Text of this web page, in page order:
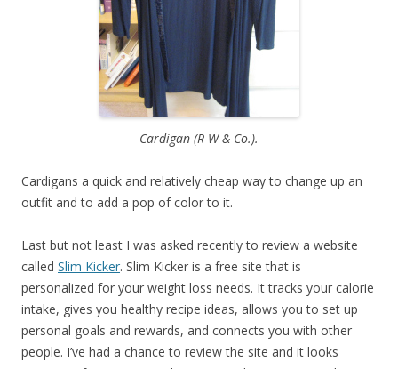
Cardigan (R W & Co.).
Cardigans a quick and relatively cheap way to change up an
outfit and to add a pop of color to it.
Last but not least I was asked recently to review a website
called Slim Kicker. Slim Kicker is a free site that is
personalized for your weight loss needs. It tracks your calorie
intake, gives you healthy recipe ideas, allows you to set up
personal goals and rewards, and connects you with other
people. I’ve had a chance to review the site and it looks